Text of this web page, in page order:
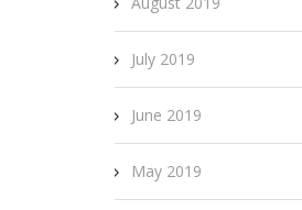
July 2019
June 2019
May 2019